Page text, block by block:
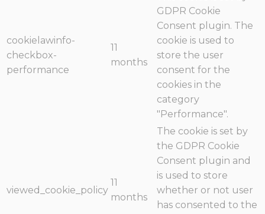
cookielawinfo-
checkbox-
performance
11
months
GDPR Cookie
Consent plugin. The
cookie is used to
store the user
consent for the
cookies in the
category
"Performance".
viewed_cookie_policy
11
months
The cookie is set by
the GDPR Cookie
Consent plugin and
is used to store
whether or not user
has consented to the